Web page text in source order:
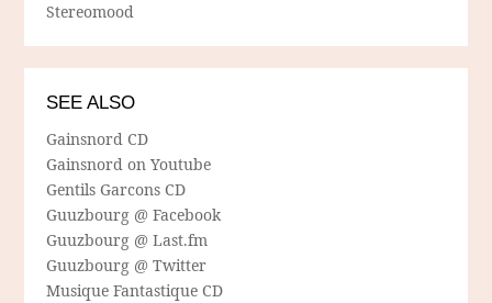
Stereomood
SEE ALSO
Gainsnord CD
Gainsnord on Youtube
Gentils Garcons CD
Guuzbourg @ Facebook
Guuzbourg @ Last.fm
Guuzbourg @ Twitter
Musique Fantastique CD